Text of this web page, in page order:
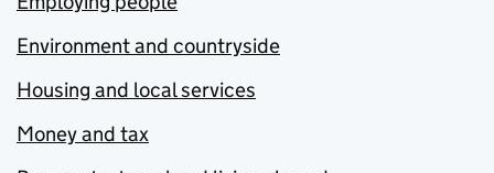
Environment and countryside
Housing and local services
Money and tax